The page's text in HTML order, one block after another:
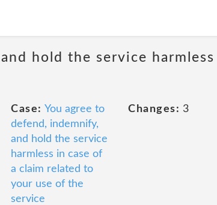
hold the service
Case: You agree to
defend, indemnify,
and hold the service
harmless in case of
a claim related to
your use of the
service
Changes: 3